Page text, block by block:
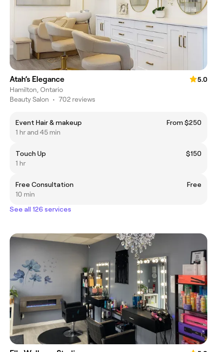
Atah’s Elegance
5.0
Hamilton, Ontario
Beauty Salon • 702 reviews
Event Hair & makeup
From $250
1 hr and 45 min
Touch Up
$150
1 hr
Free Consultation
Free
10 min
See all 126 services